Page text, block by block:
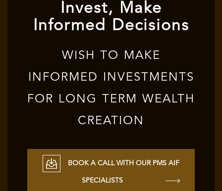
Invest, Make
Informed Decisions
WISH TO MAKE
INFORMED INVESTMENTS
FOR LONG TERM WEALTH
CREATION
BOOK A CALL WITH OUR PMS AIF
SPECIALISTS